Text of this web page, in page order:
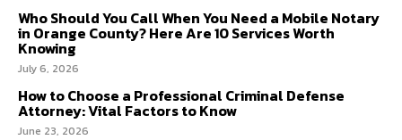
Who Should You Call When You Need a Mobile Notary
in Orange County? Here Are 10 Services Worth
Knowing
July 6, 2026
How to Choose a Professional Criminal Defense
Attorney: Vital Factors to Know
June 23, 2026